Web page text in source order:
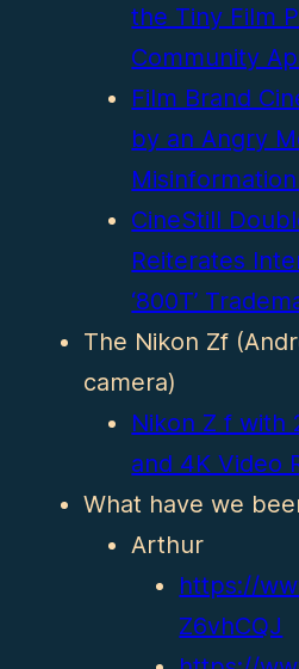
the Tiny Film
Community
Film Brand
by an Angry
CineStill
Reiterates
‘800T’
The Nikon Zf
camera)
Nikon Z f with
and 4K Video
What have we
Arthur
https://
Z6vhCQJ